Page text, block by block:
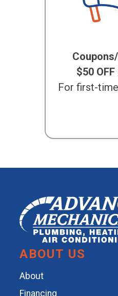
$50
For first-
ABOUT US
About
Financing